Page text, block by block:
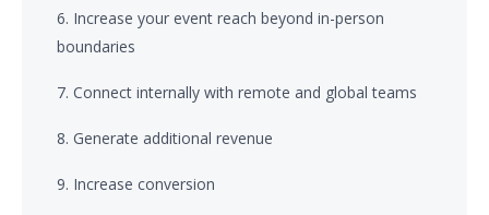
6. Increase your event reach beyond in-person
boundaries
7. Connect internally with remote and global teams
8. Generate additional revenue
9. Increase conversion